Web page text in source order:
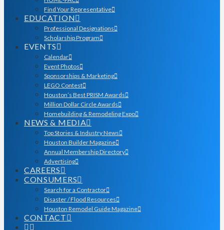
Find Your Representative
EDUCATION
Professional Designations
Scholarship Program
EVENTS
Calendar
Event Photos
Sponsorships & Marketing
LEGO Contest
Houston’s Best PRISM Awards
Million Dollar Circle Awards
Homebuilding & Remodeling Expo
NEWS & MEDIA
Top Stories & Industry News
Houston Builder Magazine
Annual Membership Directory
Advertising
CAREERS
CONSUMERS
Search for a Contractor
Disaster / Flood Resources
Houston Remodel Guide Magazine
CONTACT